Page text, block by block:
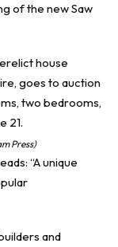
of the new Saw
Press)
“A unique
and